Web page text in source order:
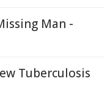
Man -
Tuberculosis